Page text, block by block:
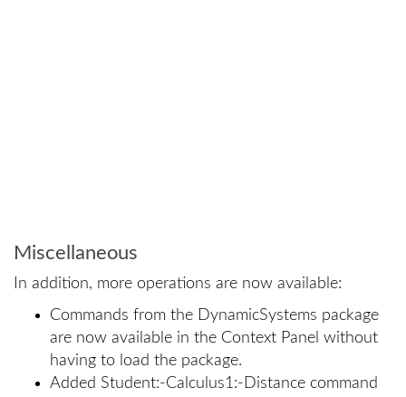
Miscellaneous
In addition, more operations are now available:
Commands from the DynamicSystems package
are now available in the Context Panel without
having to load the package.
Added Student:-Calculus1:-Distance command